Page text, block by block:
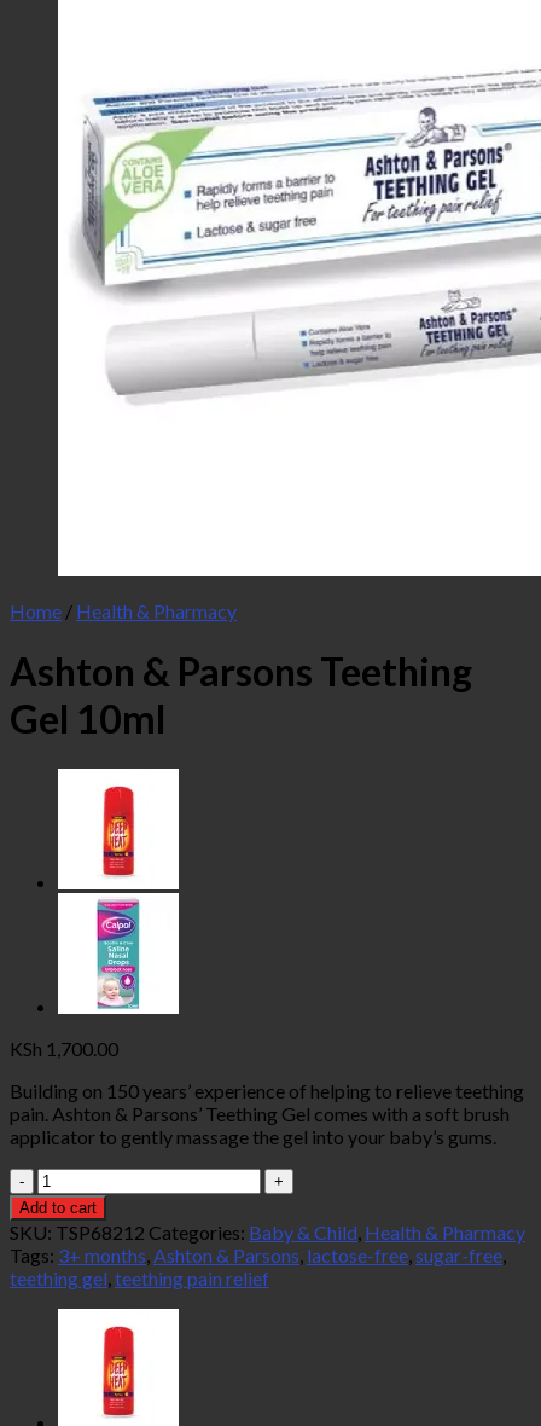
Home / Health & Pharmacy
Ashton & Parsons Teething
Gel 10ml
KSh 1,700.00
Building on 150 years’ experience of helping to relieve teething
pain. Ashton & Parsons’ Teething Gel comes with a soft brush
applicator to gently massage the gel into your baby’s gums.
Ashton
&
Parsons
Teething
Gel
10ml
quantity
Add to cart
SKU: TSP68212 Categories: Baby & Child, Health & Pharmacy
Tags: 3+ months,Ashton & Parsons, lactose-free,sugar-free,
teething gel,teething pain relief